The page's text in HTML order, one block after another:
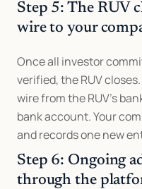
Step 5: The RUV
wire to your
Once all investor
verified, the RUV
wire from the RUV's
bank account. Your
and records one new
Step 6: Ongoing
through the